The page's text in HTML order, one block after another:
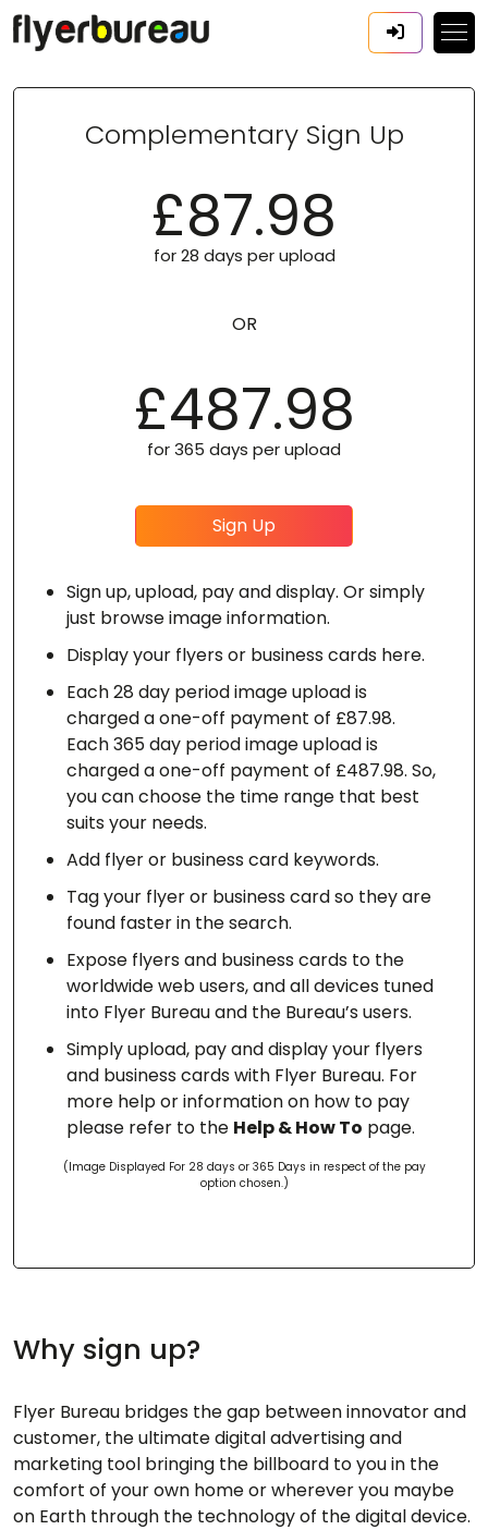
Complementary Sign Up
£87.98
for 28 days per upload
OR
£487.98
for 365 days per upload
Sign Up
Sign up, upload, pay and display. Or simply
just browse image information.
Display your flyers or business cards here.
Each 28 day period image upload is
charged a one-off payment of £87.98.
Each 365 day period image upload is
charged a one-off payment of £487.98. So,
you can choose the time range that best
suits your needs.
Add flyer or business card keywords.
Tag your flyer or business card so they are
found faster in the search.
Expose flyers and business cards to the
worldwide web users, and all devices tuned
into Flyer Bureau and the Bureau’s users.
Simply upload, pay and display your flyers
and business cards with Flyer Bureau. For
more help or information on how to pay
please refer to the Help & How To page.
(Image Displayed For 28 days or 365 Days in respect of the pay
option chosen.)
Why sign up?
Flyer Bureau bridges the gap between innovator and
customer, the ultimate digital advertising and
marketing tool bringing the billboard to you in the
comfort of your own home or wherever you maybe
on Earth through the technology of the digital device.